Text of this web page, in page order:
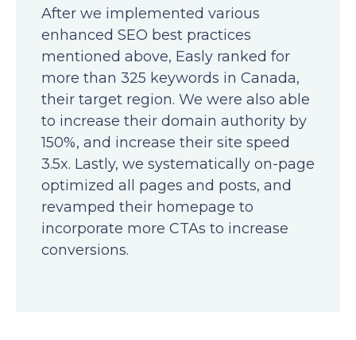
After we implemented various
enhanced SEO best practices
mentioned above, Easly ranked for
more than 325 keywords in Canada,
their target region. We were also able
to increase their domain authority by
150%, and increase their site speed
3.5x. Lastly, we systematically on-page
optimized all pages and posts, and
revamped their homepage to
incorporate more CTAs to increase
conversions.